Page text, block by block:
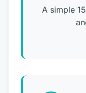
A simple